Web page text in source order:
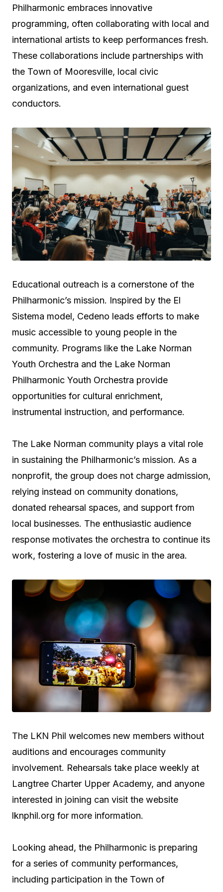
Philharmonic embraces innovative
programming, often collaborating with local and
international artists to keep performances fresh.
These collaborations include partnerships with
the Town of Mooresville, local civic
organizations, and even international guest
conductors.
Educational outreach is a cornerstone of the
Philharmonic’s mission. Inspired by the El
Sistema model, Cedeno leads efforts to make
music accessible to young people in the
community. Programs like the Lake Norman
Youth Orchestra and the Lake Norman
Philharmonic Youth Orchestra provide
opportunities for cultural enrichment,
instrumental instruction, and performance.
The Lake Norman community plays a vital role
in sustaining the Philharmonic’s mission. As a
nonprofit, the group does not charge admission,
relying instead on community donations,
donated rehearsal spaces, and support from
local businesses. The enthusiastic audience
response motivates the orchestra to continue its
work, fostering a love of music in the area.
The LKN Phil welcomes new members without
auditions and encourages community
involvement. Rehearsals take place weekly at
Langtree Charter Upper Academy, and anyone
interested in joining can visit the website
lknphil.org for more information.
Looking ahead, the Philharmonic is preparing
for a series of community performances,
including participation in the Town of